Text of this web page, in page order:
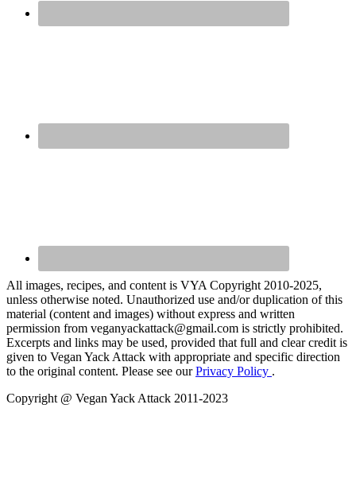
All images, recipes, and content is VYA Copyright 2010-2025,
unless otherwise noted. Unauthorized use and/or duplication of this
material (content and images) without express and written
permission from veganyackattack@gmail.com is strictly prohibited.
Excerpts and links may be used, provided that full and clear credit is
given to Vegan Yack Attack with appropriate and specific direction
to the original content. Please see ourPrivacy Policy .
Copyright @ Vegan Yack Attack 2011-2023